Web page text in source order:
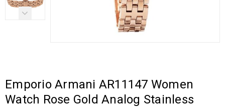
Emporio Armani AR11147 Women
Watch Rose Gold Analog Stainless